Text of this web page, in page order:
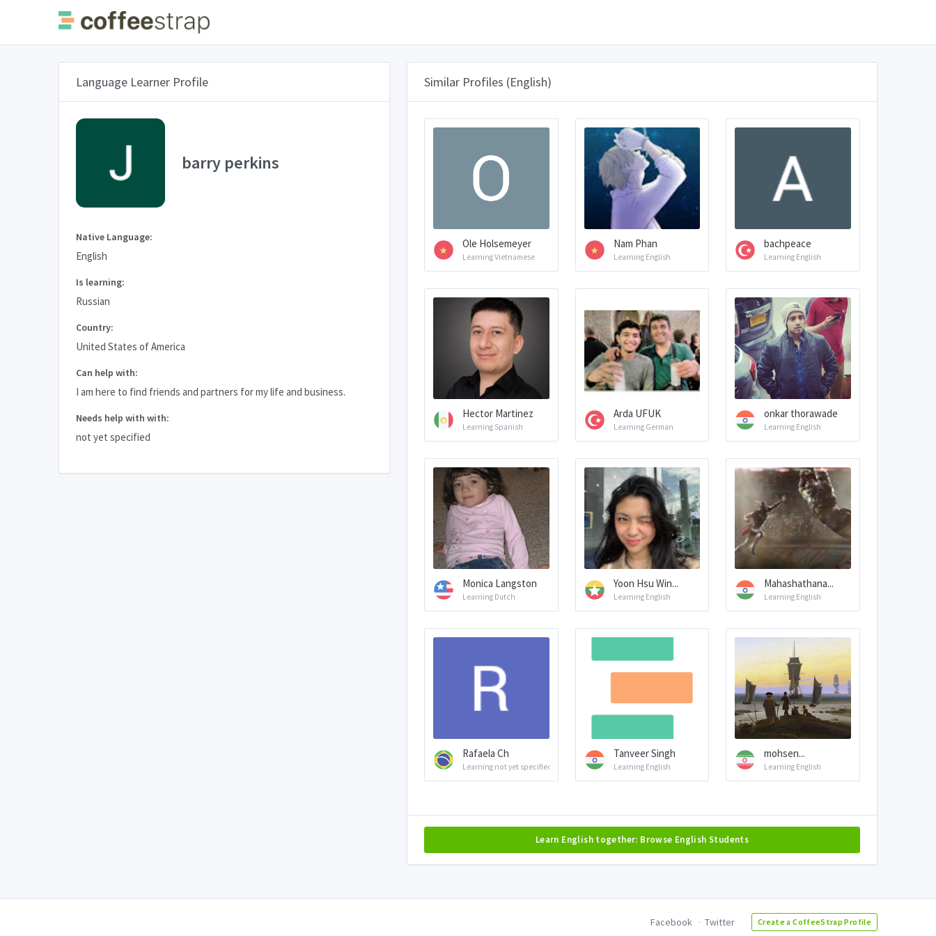
Language Learner Profile
barry perkins
Native Language:
English
Is learning:
Russian
Country:
United States of America
Can help with:
I am here to find friends and partners for my life and business.
Needs help with with:
not yet specified
Similar Profiles (English)
Ole Holsemeyer
Learning Vietnamese
Nam Phan
Learning English
bachpeace
Learning English
Hector Martinez
Learning Spanish
Arda UFUK
Learning German
onkar thorawade
Learning English
Monica Langston
Learning Dutch
Yoon Hsu Win...
Learning English
Mahashathana...
Learning English
Rafaela Ch
Learning not yet specified
Tanveer Singh
Learning English
mohsen...
Learning English
Learn English together: Browse English Students
Facebook Twitter Create a CoffeeStrap Profile